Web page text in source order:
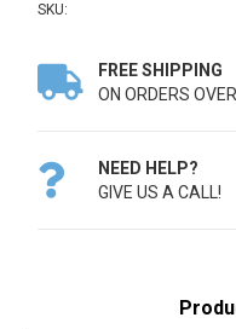
SKU:

FREE SHIPPING
ON ORDERS

NEED HELP?
GIVE US A CALL!